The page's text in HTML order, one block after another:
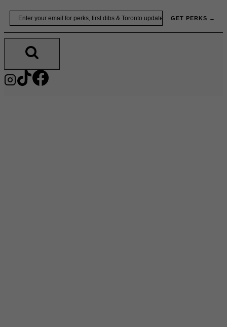
Skip
content
GET PERKS →